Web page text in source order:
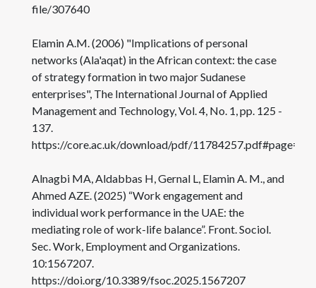
file/307640
Elamin A.M. (2006) "Implications of personal
networks (Ala'aqat) in the African context: the case
of strategy formation in two major Sudanese
enterprises", The International Journal of Applied
Management and Technology, Vol. 4, No. 1, pp. 125 -
137.
https://core.ac.uk/download/pdf/
Alnagbi MA, Aldabbas H, Gernal L, Elamin A. M., and
Ahmed AZE. (2025) “Work engagement and
individual work performance in the UAE: the
mediating role of work-life balance”. Front. Sociol.
Sec. Work, Employment and Organizations.
10:1567207.
https://doi.org/10.3389/fsoc.2025.1567207